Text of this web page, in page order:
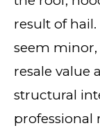
result of
seem minor,
resale value
structural
professional